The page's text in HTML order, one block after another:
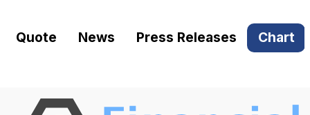
Quote News Press Releases Chart